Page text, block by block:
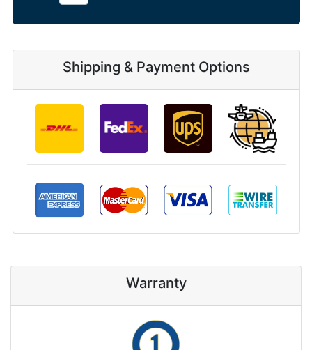
Shipping & Payment Options
Warranty